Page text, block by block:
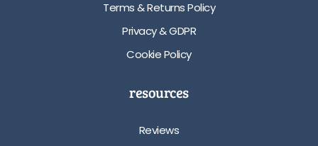
Terms & Returns Policy
Privacy & GDPR
Cookie Policy
resources
Reviews